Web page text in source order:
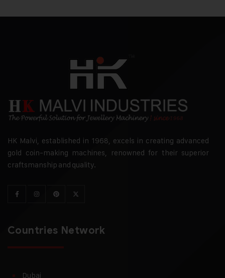
HK Malvi, established in 1968, excels in creating advanced
gold coin-making machines, renowned for their superior
craftsmanship and quality.
Countries Network
Dubai